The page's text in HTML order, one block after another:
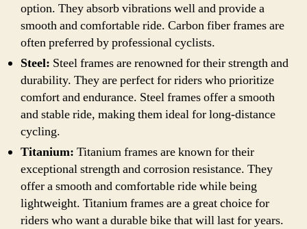
option. They absorb vibrations well and provide a
smooth and comfortable ride. Carbon fiber frames are
often preferred by professional cyclists.
Steel: Steel frames are renowned for their strength and
durability. They are perfect for riders who prioritize
comfort and endurance. Steel frames offer a smooth
and stable ride, making them ideal for long-distance
cycling.
Titanium: Titanium frames are known for their
exceptional strength and corrosion resistance. They
offer a smooth and comfortable ride while being
lightweight. Titanium frames are a great choice for
riders who want a durable bike that will last for years.